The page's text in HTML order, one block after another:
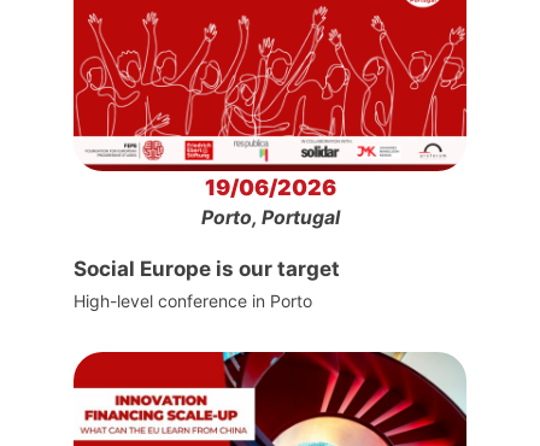
19/06/2026
Porto, Portugal
Social Europe is our target
High-level conference in Porto